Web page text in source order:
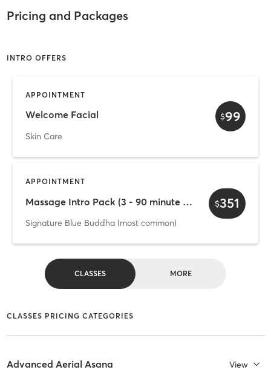
Pricing and Packages
INTRO OFFERS
APPOINTMENT
Welcome Facial
Skin Care
$99
APPOINTMENT
Massage Intro Pack (3 - 90 minute massages)
Signature Blue Buddha (most common)
$351
CLASSES MORE
CLASSES PRICING CATEGORIES
Advanced Aerial Asana View